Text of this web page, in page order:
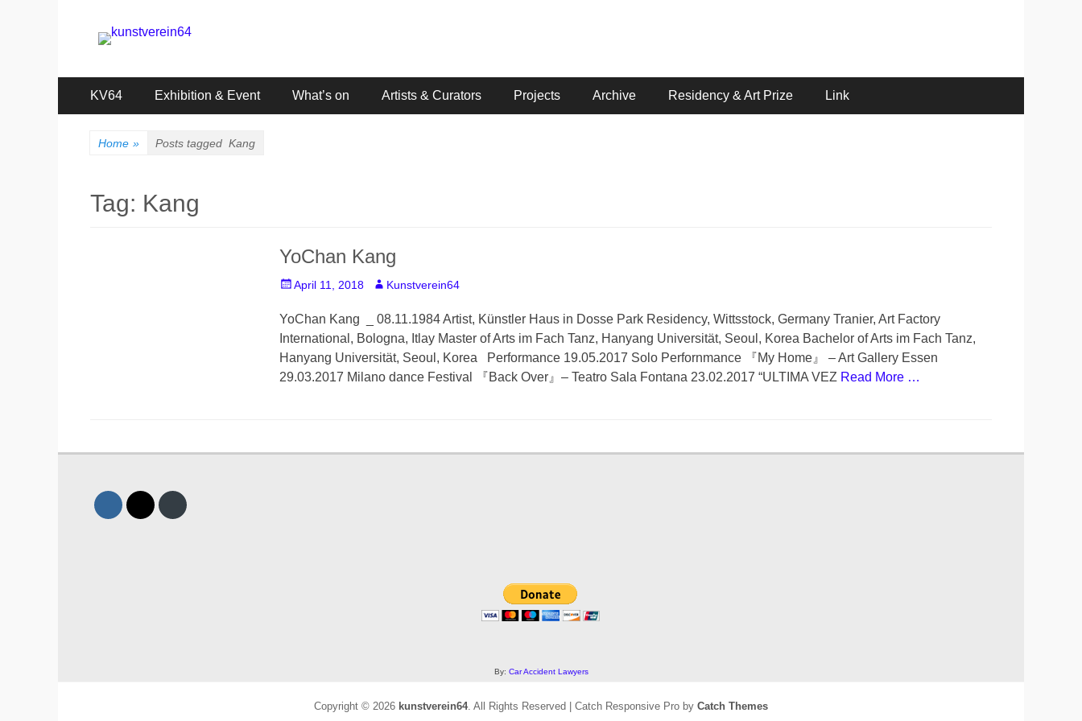
kunstverein64
International Art Association
Primary
Menu
KV64 Exhibition & Event What’s on Artists & Curators Projects Archive Residency & Art Prize Link
Home » Posts tagged Kang
Tag: Kang
YoChan Kang
Posted
April 11, 2018 Author
Kunstverein64
YoChan Kang _ 08.11.1984 Artist, Künstler Haus in Dosse Park Residency, Wittsstock, Germany Tranier, Art Factory
International, Bologna, Itlay Master of Arts im Fach Tanz, Hanyang Universität, Seoul, Korea Bachelor of Arts im Fach Tanz,
Hanyang Universität, Seoul, Korea Performance 19.05.2017 Solo Perfornmance 『My Home』 – Art Gallery Essen
29.03.2017 Milano dance Festival 『Back Over』– Teatro Sala Fontana 23.02.2017 “ULTIMA VEZ Read More …
By: Car Accident Lawyers
Copyright © 2026 kunstverein64. All Rights Reserved | Catch Responsive Pro by Catch Themes